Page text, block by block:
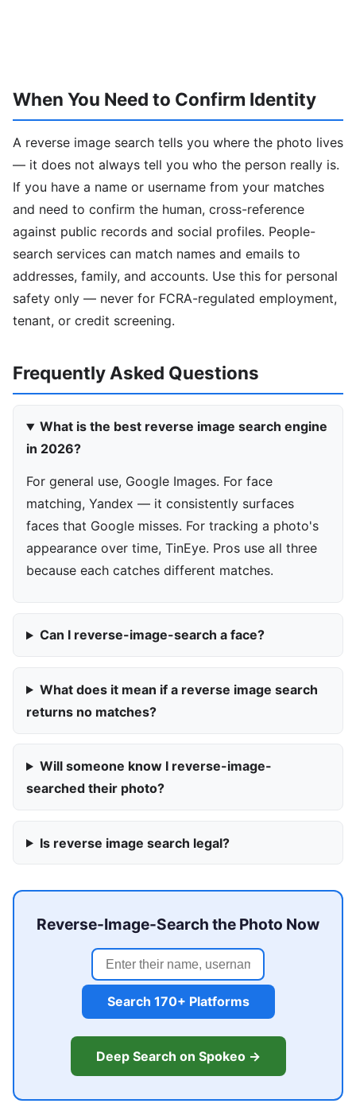
When You Need to Confirm Identity
A reverse image search tells you where the photo lives
— it does not always tell you who the person really is.
If you have a name or username from your matches
and need to confirm the human, cross-reference
against public records and social profiles. People-
search services can match names and emails to
addresses, family, and accounts. Use this for personal
safety only — never for FCRA-regulated employment,
tenant, or credit screening.
Frequently Asked Questions
What is the best reverse image search engine
in 2026?
For general use, Google Images. For face
matching, Yandex — it consistently surfaces
faces that Google misses. For tracking a photo's
appearance over time, TinEye. Pros use all three
because each catches different matches.
Can I reverse-image-search a face?
What does it mean if a reverse image search
returns no matches?
Will someone know I reverse-image-
searched their photo?
Is reverse image search legal?
Reverse-Image-Search the Photo Now
Search 170+ Platforms
Deep Search on Spokeo →